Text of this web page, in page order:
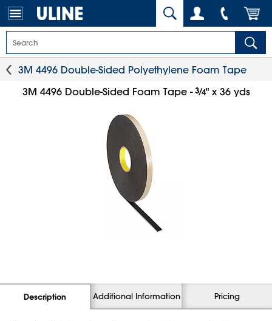
3M 4496 Double-Sided Polyethylene Foam Tape
3M 4496 Double-Sided Foam Tape -3⁄4" x 36 yds
Description Additional Information Pricing